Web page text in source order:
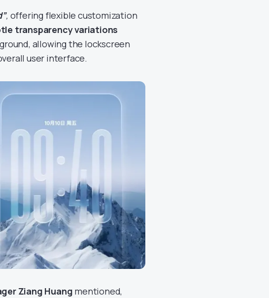
, offering flexible customization
transparency variations
allowing the lockscreen
user interface.
Ziang Huang mentioned,